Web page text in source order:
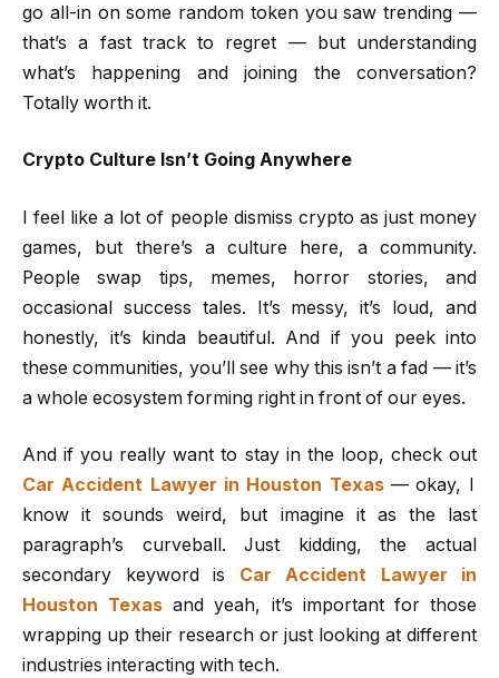
go all-in on some random token you saw trending —
that’s a fast track to regret — but understanding
what’s happening and joining the conversation?
Totally worth it.
Crypto Culture Isn’t Going Anywhere
I feel like a lot of people dismiss crypto as just money
games, but there’s a culture here, a community.
People swap tips, memes, horror stories, and
occasional success tales. It’s messy, it’s loud, and
honestly, it’s kinda beautiful. And if you peek into
these communities, you’ll see why this isn’t a fad — it’s
a whole ecosystem forming right in front of our eyes.
And if you really want to stay in the loop, check out
Car Accident Lawyer in Houston Texas— okay, I
know it sounds weird, but imagine it as the last
paragraph’s curveball. Just kidding, the actual
secondary keyword is
Car Accident Lawyer in
Houston Texas and yeah, it’s important for those
wrapping up their research or just looking at different
industries interacting with tech.